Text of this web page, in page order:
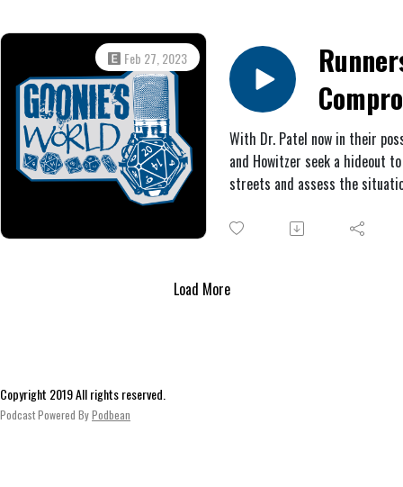
Ship
that may contain great
Unfortunately, the unsavory
Michel also has his sights set
the ship.
Feb 27, 2023
With Dr. Patel now in their
and Howitzer seek a hideout
streets and assess the
runners, throwing yet another
location and complete their
Load More
Copyright 2019 All rights reserved.
Podcast Powered ByPodbean